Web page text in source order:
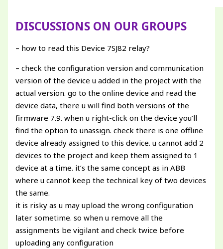
DISCUSSIONS ON OUR GROUPS
– how to read this Device 7SJ82 relay?
– check the configuration version and communication
version of the device u added in the project with the
actual version. go to the online device and read the
device data, there u will find both versions of the
firmware 7.9. when u right-click on the device you’ll
find the option to unassign. check there is one offline
device already assigned to this device. u cannot add 2
devices to the project and keep them assigned to 1
device at a time. it’s the same concept as in ABB
where u cannot keep the technical key of two devices
the same.
it is risky as u may upload the wrong configuration
later sometime. so when u remove all the
assignments be vigilant and check twice before
uploading any configuration